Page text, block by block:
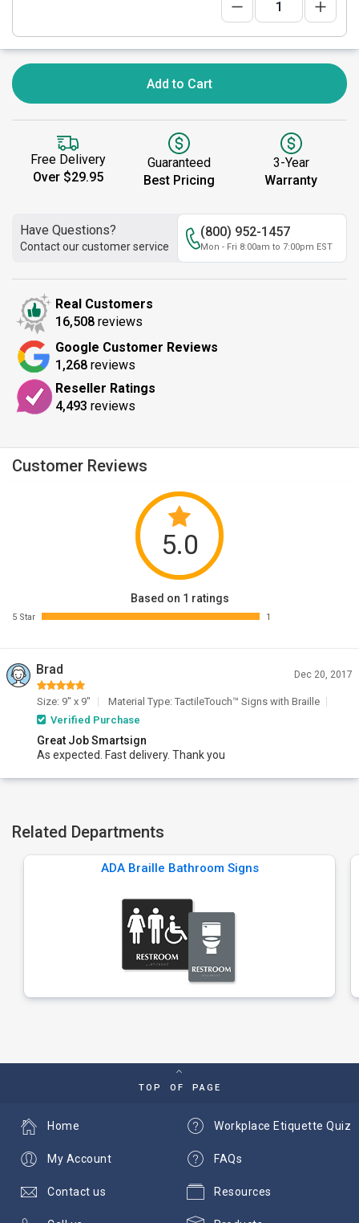
Add to Cart
Free Delivery
Over $29.95
Guaranteed
Best Pricing
3-Year
Warranty
Have Questions?
Contact our customer service
(800) 952-1457
Mon - Fri 8:00am to 7:00pm EST
Real Customers
16,508 reviews
Google Customer Reviews
1,268 reviews
Reseller Ratings
4,493 reviews
Customer Reviews
5.0
Based on 1 ratings
5 Star 1
Brad Dec 20, 2017
Size: 9" x 9"
Material Type: TactileTouch™ Signs with Braille
Verified Purchase
Great Job Smartsign
As expected. Fast delivery. Thank you
Related Departments
ADA Braille Bathroom Signs
TOP OF PAGE
Workplace Etiquette Quiz
FAQs
Resources
Home
My Account
Contact us